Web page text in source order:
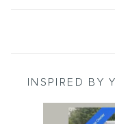
INSPIRED BY